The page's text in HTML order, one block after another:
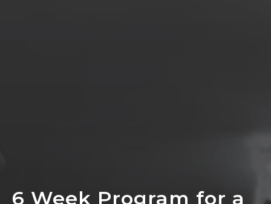
6 Week Program for a